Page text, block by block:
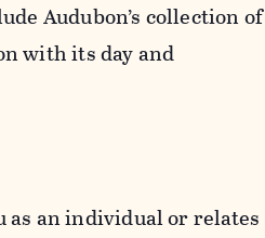
Audubon’s collection of
with its day and
an individual or relates